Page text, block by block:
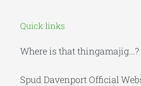
Quick links
Where is that thingamajig...?
Spud Davenport Official